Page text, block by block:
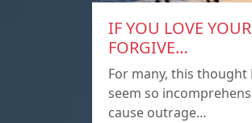
IF YOU LOVE
FORGIVE…
For many, this thought
seem so
cause outrage…